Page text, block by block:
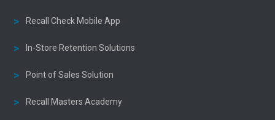
Recall Check Mobile App
In-Store Retention Solutions
Point of Sales Solution
Recall Masters Academy